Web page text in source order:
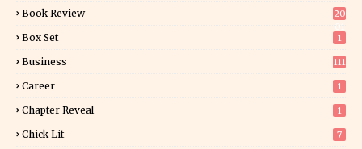
Book Review
20
Box Set 1
Business 111
Career 1
Chapter Reveal 1
Chick Lit 7